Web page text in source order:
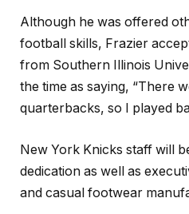
Although he was offered
football skills, Frazier
from Southern Illinois
the time as saying, “There
quarterbacks, so I played
New York Knicks staff will
dedication as well as
and casual footwear